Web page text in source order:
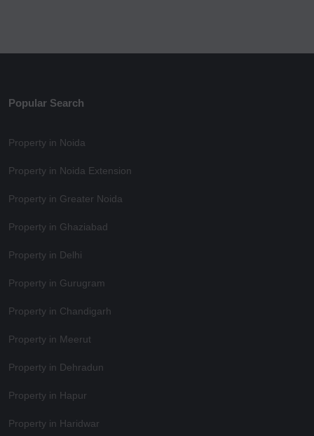
Popular Search
Property in Noida
Property in Noida Extension
Property in Greater Noida
Property in Ghaziabad
Property in Delhi
Property in Gurugram
Property in Chandigarh
Property in Meerut
Property in Dehradun
Property in Hapur
Property in Haridwar